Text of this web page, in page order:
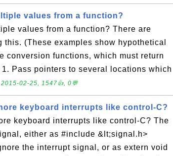
values from a function?
values from a function? There are
this. (These examples show hypothetical
conversion functions, which must return
Pass pointers to several locations which
2015-02-25, 1547👍, 0💬
keyboard interrupts like control-C?
keyboard interrupts like control-C? The
either as #include &lt;signal.h>
the interrupt signal, or as extern void